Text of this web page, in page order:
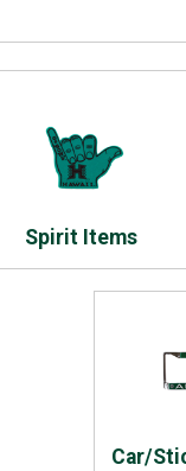
Spirit Items
Car/